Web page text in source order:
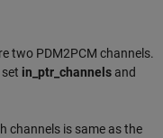
two PDM2PCM channels.
in_ptr_channels and
channels is same as the